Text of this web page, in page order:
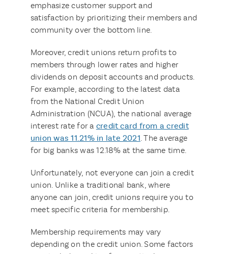
emphasize customer support and
satisfaction by prioritizing their members and
community over the bottom line.
Moreover, credit unions return profits to
members through lower rates and higher
dividends on deposit accounts and products.
For example, according to the latest data
from the National Credit Union
Administration (NCUA), the national average
interest rate for a credit card from a credit
union was 11.21% in late 2021. The average
for big banks was 12.18% at the same time.
Unfortunately, not everyone can join a credit
union. Unlike a traditional bank, where
anyone can join, credit unions require you to
meet specific criteria for membership.
Membership requirements may vary
depending on the credit union. Some factors